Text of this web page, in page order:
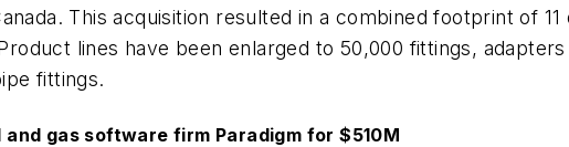
This acquisition resulted in a combined footprint of
lines have been enlarged to 50,000 fittings,
fittings.
gas software firm Paradigm for $510M